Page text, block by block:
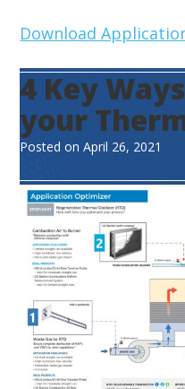
Download
4 Key
your
Posted onApril 26, 2021